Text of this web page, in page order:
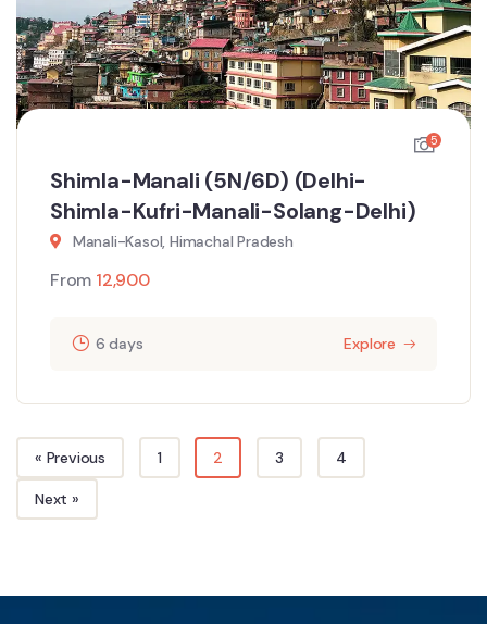
5
Shimla-Manali (5N/6D) (Delhi-
Shimla-Kufri-Manali-Solang-Delhi)
Manali-Kasol, Himachal Pradesh
From 12,900
6 days Explore
« Previous 1 2 3 4
Next »